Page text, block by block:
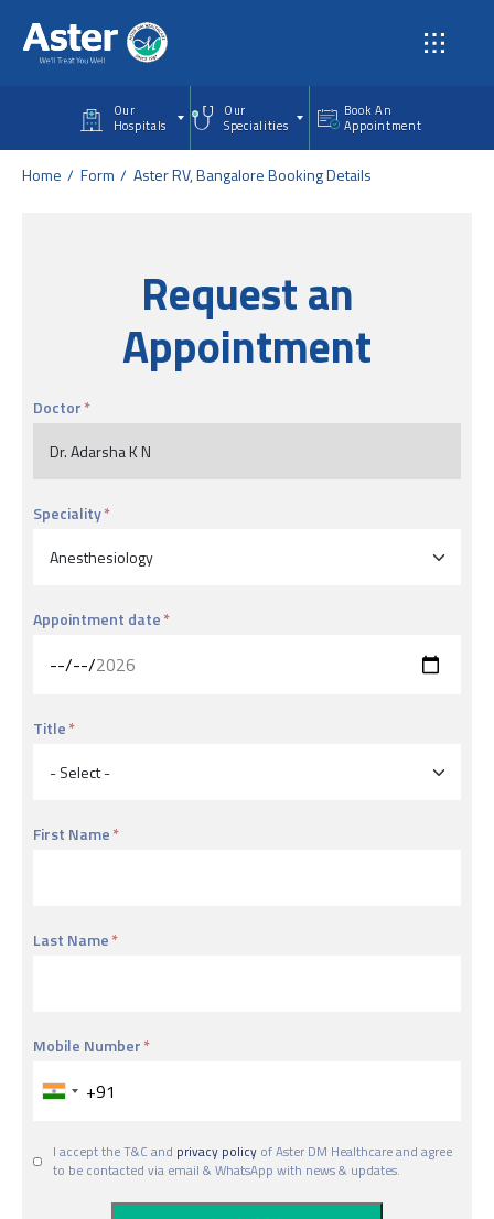
Our
Hospitals
Our
Specialities
Book An
Appointment
Home Form Aster RV, Bangalore Booking Details
Request an
Appointment
Doctor
Speciality
Appointment date
Title
First Name
Last Name
Mobile Number
I accept the T&C and privacy policy of Aster DM Healthcare and agree
to be contacted via email & WhatsApp with news & updates.